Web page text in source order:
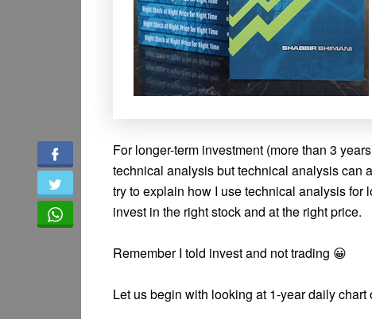
For longer-term investment (more than 3
technical analysis but technical analysis can
try to explain how I use technical analysis for
invest in the right stock and at the right price.
Remember I told invest and not trading 😀
Let us begin with looking at 1-year daily chart